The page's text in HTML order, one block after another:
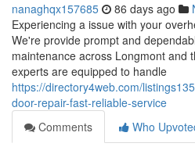
nanaghqx157685 86 days ago
Experiencing a issue with your
We're provide prompt and
maintenance across Longmont and
experts are equipped to handle
https://directory4web.com/
door-repair-fast-reliable-service
Comments
Who